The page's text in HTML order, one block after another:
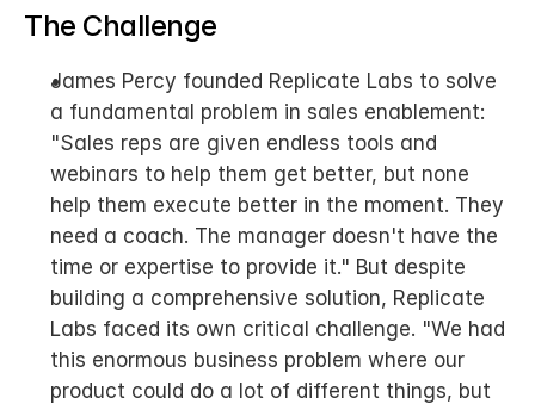
The Challenge
James Percy founded Replicate Labs to solve
a fundamental problem in sales enablement:
"Sales reps are given endless tools and
webinars to help them get better, but none
help them execute better in the moment. They
need a coach. The manager doesn't have the
time or expertise to provide it." But despite
building a comprehensive solution, Replicate
Labs faced its own critical challenge. "We had
this enormous business problem where our
product could do a lot of different things, but